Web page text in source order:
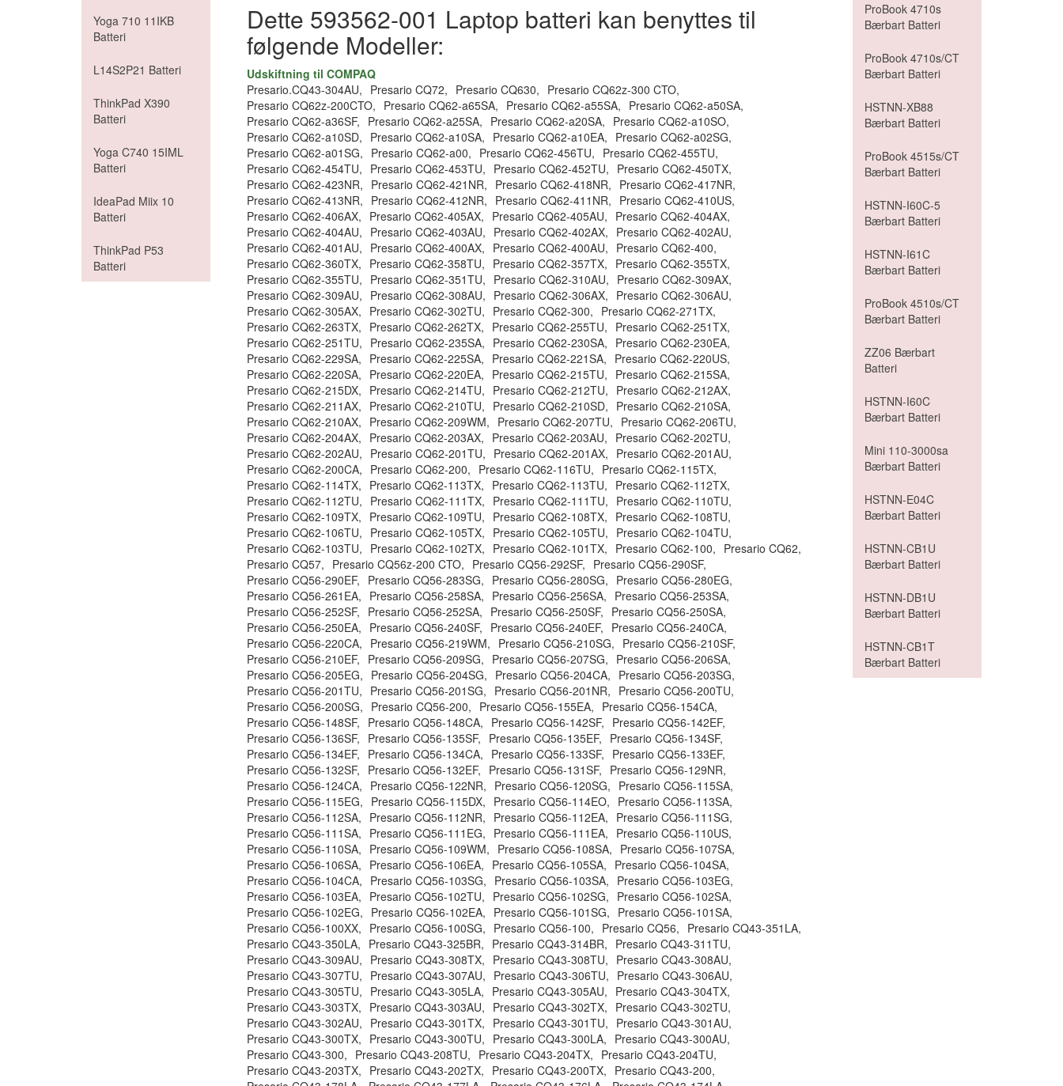
Yoga 710 11IKB
Batteri
L14S2P21 Batteri
ThinkPad X390
Batteri
Yoga C740 15IML
Batteri
IdeaPad Miix 10
Batteri
ThinkPad P53
Batteri
Dette 593562-001 Laptop batteri kan benyttes til
følgende Modeller:
Udskiftning til COMPAQ
Presario.CQ43-304AU, Presario CQ72, Presario CQ630, Presario CQ62z-300 CTO,
Presario CQ62z-200CTO, Presario CQ62-a65SA, Presario CQ62-a55SA, Presario CQ62-a50SA,
Presario CQ62-a36SF, Presario CQ62-a25SA, Presario CQ62-a20SA, Presario CQ62-a10SO,
Presario CQ62-a10SD, Presario CQ62-a10SA, Presario CQ62-a10EA, Presario CQ62-a02SG,
Presario CQ62-a01SG, Presario CQ62-a00, Presario CQ62-456TU, Presario CQ62-455TU,
Presario CQ62-454TU, Presario CQ62-453TU, Presario CQ62-452TU, Presario CQ62-450TX,
Presario CQ62-423NR, Presario CQ62-421NR, Presario CQ62-418NR, Presario CQ62-417NR,
Presario CQ62-413NR, Presario CQ62-412NR, Presario CQ62-411NR, Presario CQ62-410US,
Presario CQ62-406AX, Presario CQ62-405AX, Presario CQ62-405AU, Presario CQ62-404AX,
Presario CQ62-404AU, Presario CQ62-403AU, Presario CQ62-402AX, Presario CQ62-402AU,
Presario CQ62-401AU, Presario CQ62-400AX, Presario CQ62-400AU, Presario CQ62-400,
Presario CQ62-360TX, Presario CQ62-358TU, Presario CQ62-357TX, Presario CQ62-355TX,
Presario CQ62-355TU, Presario CQ62-351TU, Presario CQ62-310AU, Presario CQ62-309AX,
Presario CQ62-309AU, Presario CQ62-308AU, Presario CQ62-306AX, Presario CQ62-306AU,
Presario CQ62-305AX, Presario CQ62-302TU, Presario CQ62-300, Presario CQ62-271TX,
Presario CQ62-263TX, Presario CQ62-262TX, Presario CQ62-255TU, Presario CQ62-251TX,
Presario CQ62-251TU, Presario CQ62-235SA, Presario CQ62-230SA, Presario CQ62-230EA,
Presario CQ62-229SA, Presario CQ62-225SA, Presario CQ62-221SA, Presario CQ62-220US,
Presario CQ62-220SA, Presario CQ62-220EA, Presario CQ62-215TU, Presario CQ62-215SA,
Presario CQ62-215DX, Presario CQ62-214TU, Presario CQ62-212TU, Presario CQ62-212AX,
Presario CQ62-211AX, Presario CQ62-210TU, Presario CQ62-210SD, Presario CQ62-210SA,
Presario CQ62-210AX, Presario CQ62-209WM, Presario CQ62-207TU, Presario CQ62-206TU,
Presario CQ62-204AX, Presario CQ62-203AX, Presario CQ62-203AU, Presario CQ62-202TU,
Presario CQ62-202AU, Presario CQ62-201TU, Presario CQ62-201AX, Presario CQ62-201AU,
Presario CQ62-200CA, Presario CQ62-200, Presario CQ62-116TU, Presario CQ62-115TX,
Presario CQ62-114TX, Presario CQ62-113TX, Presario CQ62-113TU, Presario CQ62-112TX,
Presario CQ62-112TU, Presario CQ62-111TX, Presario CQ62-111TU, Presario CQ62-110TU,
Presario CQ62-109TX, Presario CQ62-109TU, Presario CQ62-108TX, Presario CQ62-108TU,
Presario CQ62-106TU, Presario CQ62-105TX, Presario CQ62-105TU, Presario CQ62-104TU,
Presario CQ62-103TU, Presario CQ62-102TX, Presario CQ62-101TX, Presario CQ62-100, Presario CQ62,
Presario CQ57, Presario CQ56z-200 CTO, Presario CQ56-292SF, Presario CQ56-290SF,
Presario CQ56-290EF, Presario CQ56-283SG, Presario CQ56-280SG, Presario CQ56-280EG,
Presario CQ56-261EA, Presario CQ56-258SA, Presario CQ56-256SA, Presario CQ56-253SA,
Presario CQ56-252SF, Presario CQ56-252SA, Presario CQ56-250SF, Presario CQ56-250SA,
Presario CQ56-250EA, Presario CQ56-240SF, Presario CQ56-240EF, Presario CQ56-240CA,
Presario CQ56-220CA, Presario CQ56-219WM, Presario CQ56-210SG, Presario CQ56-210SF,
Presario CQ56-210EF, Presario CQ56-209SG, Presario CQ56-207SG, Presario CQ56-206SA,
Presario CQ56-205EG, Presario CQ56-204SG, Presario CQ56-204CA, Presario CQ56-203SG,
Presario CQ56-201TU, Presario CQ56-201SG, Presario CQ56-201NR, Presario CQ56-200TU,
Presario CQ56-200SG, Presario CQ56-200, Presario CQ56-155EA, Presario CQ56-154CA,
Presario CQ56-148SF, Presario CQ56-148CA, Presario CQ56-142SF, Presario CQ56-142EF,
Presario CQ56-136SF, Presario CQ56-135SF, Presario CQ56-135EF, Presario CQ56-134SF,
Presario CQ56-134EF, Presario CQ56-134CA, Presario CQ56-133SF, Presario CQ56-133EF,
Presario CQ56-132SF, Presario CQ56-132EF, Presario CQ56-131SF, Presario CQ56-129NR,
Presario CQ56-124CA, Presario CQ56-122NR, Presario CQ56-120SG, Presario CQ56-115SA,
Presario CQ56-115EG, Presario CQ56-115DX, Presario CQ56-114EO, Presario CQ56-113SA,
Presario CQ56-112SA, Presario CQ56-112NR, Presario CQ56-112EA, Presario CQ56-111SG,
Presario CQ56-111SA, Presario CQ56-111EG, Presario CQ56-111EA, Presario CQ56-110US,
Presario CQ56-110SA, Presario CQ56-109WM, Presario CQ56-108SA, Presario CQ56-107SA,
Presario CQ56-106SA, Presario CQ56-106EA, Presario CQ56-105SA, Presario CQ56-104SA,
Presario CQ56-104CA, Presario CQ56-103SG, Presario CQ56-103SA, Presario CQ56-103EG,
Presario CQ56-103EA, Presario CQ56-102TU, Presario CQ56-102SG, Presario CQ56-102SA,
Presario CQ56-102EG, Presario CQ56-102EA, Presario CQ56-101SG, Presario CQ56-101SA,
Presario CQ56-100XX, Presario CQ56-100SG, Presario CQ56-100, Presario CQ56, Presario CQ43-351LA,
Presario CQ43-350LA, Presario CQ43-325BR, Presario CQ43-314BR, Presario CQ43-311TU,
Presario CQ43-309AU, Presario CQ43-308TX, Presario CQ43-308TU, Presario CQ43-308AU,
Presario CQ43-307TU, Presario CQ43-307AU, Presario CQ43-306TU, Presario CQ43-306AU,
Presario CQ43-305TU, Presario CQ43-305LA, Presario CQ43-305AU, Presario CQ43-304TX,
Presario CQ43-303TX, Presario CQ43-303AU, Presario CQ43-302TX, Presario CQ43-302TU,
Presario CQ43-302AU, Presario CQ43-301TX, Presario CQ43-301TU, Presario CQ43-301AU,
Presario CQ43-300TX, Presario CQ43-300TU, Presario CQ43-300LA, Presario CQ43-300AU,
Presario CQ43-300, Presario CQ43-208TU, Presario CQ43-204TX, Presario CQ43-204TU,
Presario CQ43-203TX, Presario CQ43-202TX, Presario CQ43-200TX, Presario CQ43-200,
ProBook 4710s
Bærbart Batteri
ProBook 4710s/CT
Bærbart Batteri
HSTNN-XB88
Bærbart Batteri
ProBook 4515s/CT
Bærbart Batteri
HSTNN-I60C-5
Bærbart Batteri
HSTNN-I61C
Bærbart Batteri
ProBook 4510s/CT
Bærbart Batteri
ZZ06 Bærbart
Batteri
HSTNN-I60C
Bærbart Batteri
Mini 110-3000sa
Bærbart Batteri
HSTNN-E04C
Bærbart Batteri
HSTNN-CB1U
Bærbart Batteri
HSTNN-DB1U
Bærbart Batteri
HSTNN-CB1T
Bærbart Batteri